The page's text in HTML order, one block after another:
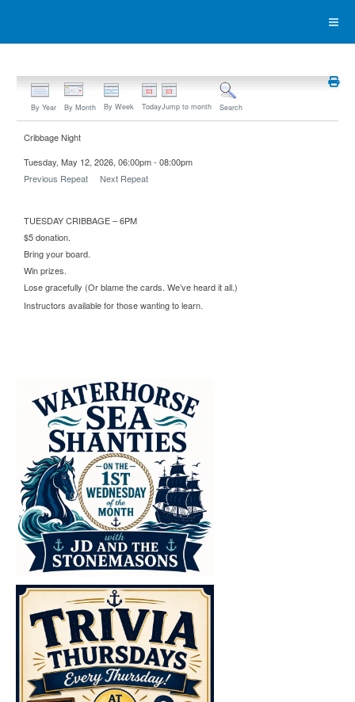
By Year By Month By Week TodayJump to month Search
Cribbage Night
Tuesday, May 12, 2026, 06:00pm - 08:00pm
Previous Repeat
Next Repeat
TUESDAY CRIBBAGE – 6PM
$5 donation.
Bring your board.
Win prizes.
Lose gracefully (Or blame the cards. We’ve heard it all.)
Instructors available for those wanting to learn.